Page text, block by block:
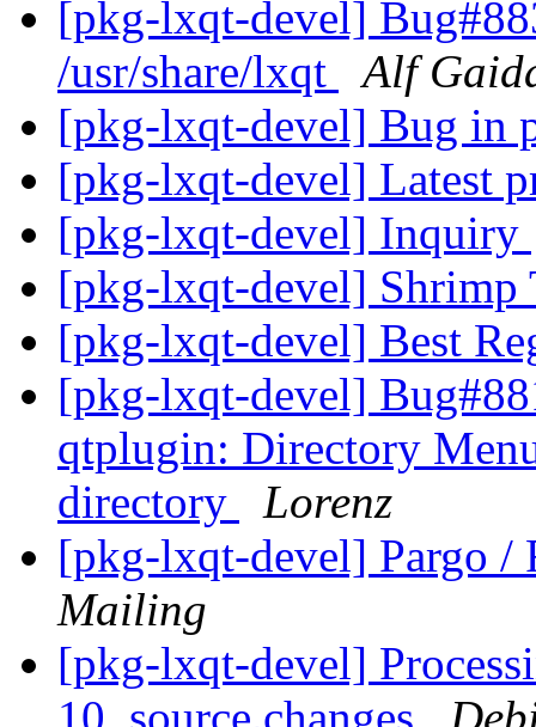
[pkg-lxqt-devel]
/usr/share/lxqt
Alf
[pkg-lxqt-devel] Bug in
[pkg-lxqt-devel] Latest
[pkg-lxqt-devel] Inquiry
[pkg-lxqt-devel] Shrimp
[pkg-lxqt-devel] Best
[pkg-lxqt-devel]
qtplugin: Directory
directory
Lorenz
[pkg-lxqt-devel] Pargo /
Mailing
[pkg-lxqt-devel]